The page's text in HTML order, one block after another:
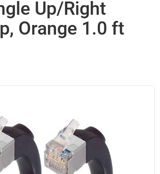
Up/Right
Orange 1.0 ft